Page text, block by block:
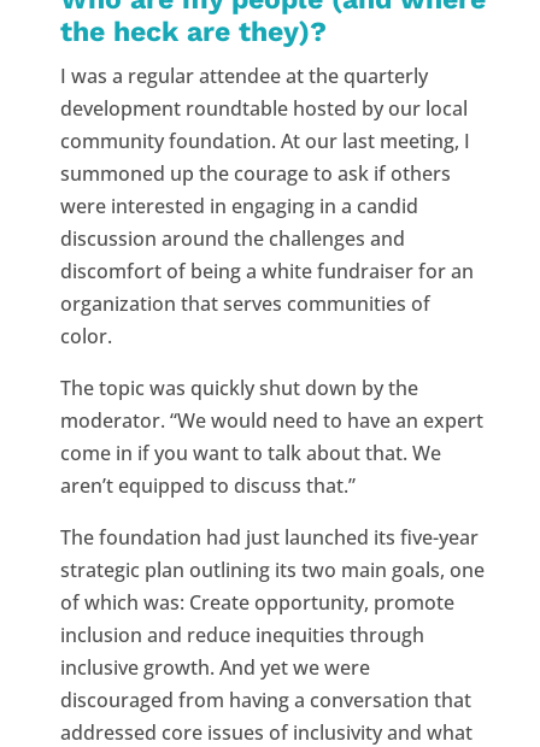
the heck are they)?
I was a regular attendee at the quarterly
development roundtable hosted by our local
community foundation. At our last meeting, I
summoned up the courage to ask if others
were interested in engaging in a candid
discussion around the challenges and
discomfort of being a white fundraiser for an
organization that serves communities of
color.
The topic was quickly shut down by the
moderator. “We would need to have an expert
come in if you want to talk about that. We
aren’t equipped to discuss that.”
The foundation had just launched its five-year
strategic plan outlining its two main goals, one
of which was: Create opportunity, promote
inclusion and reduce inequities through
inclusive growth. And yet we were
discouraged from having a conversation that
addressed core issues of inclusivity and what